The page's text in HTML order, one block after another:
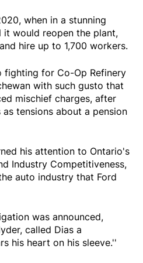
when in a stunning
it would reopen the plant,
hire up to 1,700 workers.
fighting for Co-Op Refinery
with such gusto that
mischief charges, after
tensions about a pension
his attention to Ontario's
Industry Competitiveness,
auto industry that Ford
was announced,
called Dias a
his heart on his sleeve.''